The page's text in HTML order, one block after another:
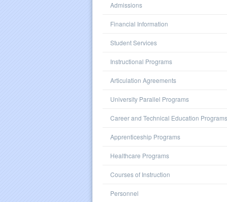
Admissions
Financial Information
Student Services
Instructional Programs
Articulation Agreements
University Parallel Programs
Career and Technical Education Programs
Apprenticeship Programs
Healthcare Programs
Courses of Instruction
Personnel